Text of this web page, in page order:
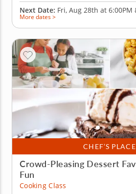
Next Date: Fri, Aug 28th at 6:00PM
More dates >
CHEF’S PLACE
Crowd-Pleasing Dessert
Fun
Cooking Class